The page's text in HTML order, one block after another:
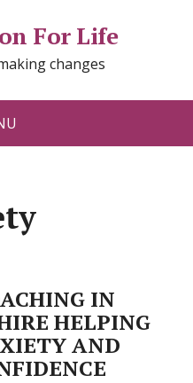
For Life
changes
IN
HELPING
AND